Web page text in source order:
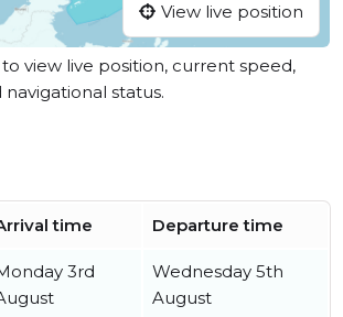
View live position
view live position, current speed,
status.
time Departure time
3rd
Wednesday 5th
August